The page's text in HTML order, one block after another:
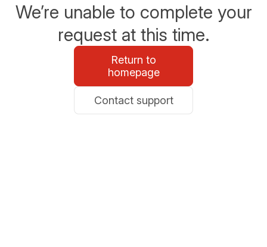
We’re unable to complete your
request at this time.
Return to
homepage
Contact support